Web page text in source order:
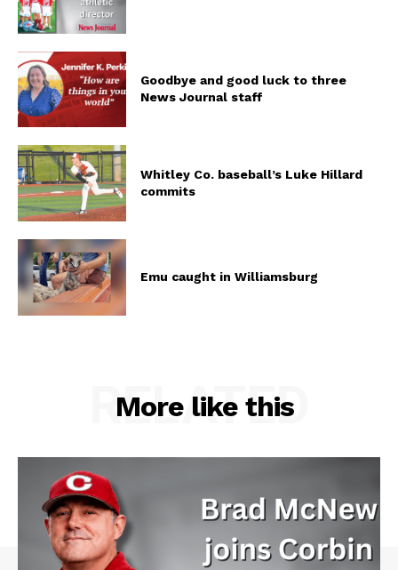
Goodbye and good luck to three
News Journal staff
Whitley Co. baseball’s Luke Hillard
commits
Emu caught in Williamsburg
More like this
RELATED